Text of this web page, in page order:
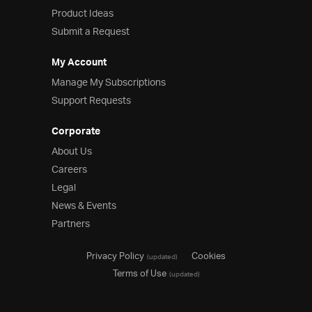
Product Ideas
Reference Applications
Customer Stories
Webinars
eBook & Whitepapers
Events
Free Trials
Pricing
Product Pricing / Buy Online
Contact Us
Product Ideas
Submit a Request
My Account
Manage My Subscriptions
Support Requests
Corporate
About Us
Careers
Legal
News & Events
Partners
Privacy Policy(updated)
Cookies
Terms of Use(updated)